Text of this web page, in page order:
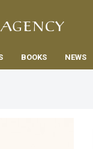
BOOKS NEWS